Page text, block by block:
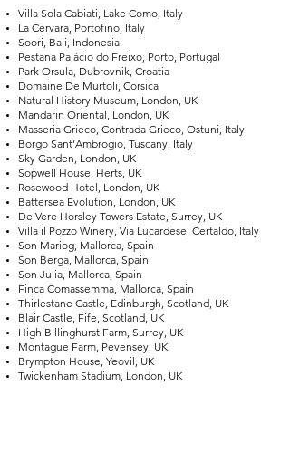
Villa Sola Cabiati, Lake Como, Italy
La Cervara, Portofino, Italy
Soori, Bali, Indonesia
Pestana Palácio do Freixo, Porto, Portugal
Park Orsula, Dubrovnik, Croatia
Domaine De Murtoli, Corsica
Natural History Museum, London, UK
Mandarin Oriental, London, UK
Masseria Grieco, Contrada Grieco, Ostuni, Italy
Borgo Sant’Ambrogio, Tuscany, Italy
Sky Garden, London, UK
Sopwell House, Herts, UK
Rosewood Hotel, London, UK
Battersea Evolution, London, UK
De Vere Horsley Towers Estate, Surrey, UK
Villa il Pozzo Winery, Via Lucardese, Certaldo, Italy
Son Mariog, Mallorca, Spain
Son Berga, Mallorca, Spain
Son Julia, Mallorca, Spain
Finca Comassemma, Mallorca, Spain
Thirlestane Castle, Edinburgh, Scotland, UK
Blair Castle, Fife, Scotland, UK
High Billinghurst Farm, Surrey, UK
Montague Farm, Pevensey, UK
Brympton House, Yeovil, UK
Twickenham Stadium, London, UK